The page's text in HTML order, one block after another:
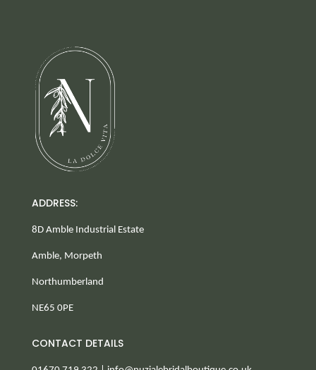
ADDRESS:
8D Amble Industrial Estate
Amble, Morpeth
Northumberland
NE65 0PE
CONTACT DETAILS